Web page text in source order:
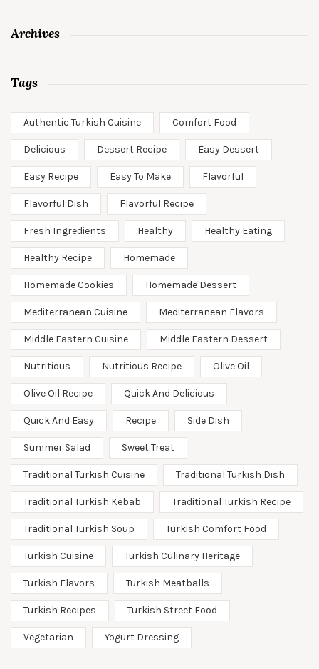
Archives
Tags
Authentic Turkish Cuisine Comfort Food
Delicious Dessert Recipe Easy Dessert
Easy Recipe Easy To Make Flavorful
Flavorful Dish Flavorful Recipe
Fresh Ingredients Healthy Healthy Eating
Healthy Recipe Homemade
Homemade Cookies Homemade Dessert
Mediterranean Cuisine Mediterranean Flavors
Middle Eastern Cuisine Middle Eastern Dessert
Nutritious Nutritious Recipe Olive Oil
Olive Oil Recipe Quick And Delicious
Quick And Easy Recipe Side Dish
Summer Salad Sweet Treat
Traditional Turkish Cuisine Traditional Turkish Dish
Traditional Turkish Kebab Traditional Turkish Recipe
Traditional Turkish Soup Turkish Comfort Food
Turkish Cuisine Turkish Culinary Heritage
Turkish Flavors Turkish Meatballs
Turkish Recipes Turkish Street Food
Vegetarian Yogurt Dressing